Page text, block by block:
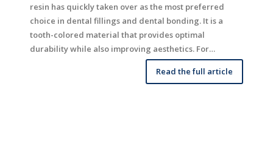
resin has quickly taken over as the most preferred
choice in dental fillings and dental bonding. It is a
tooth-colored material that provides optimal
durability while also improving aesthetics. For…
Read the full article